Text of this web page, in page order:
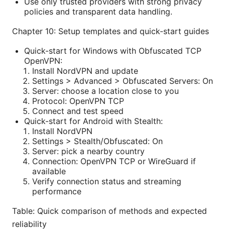
policies and transparent data handling.
Chapter 10: Setup templates and quick-start guides
Quick-start for Windows with Obfuscated TCP
OpenVPN:
Install NordVPN and update
Settings > Advanced > Obfuscated Servers: On
Server: choose a location close to you
Protocol: OpenVPN TCP
Connect and test speed
Quick-start for Android with Stealth:
Install NordVPN
Settings > Stealth/Obfuscated: On
Server: pick a nearby country
Connection: OpenVPN TCP or WireGuard if
available
Verify connection status and streaming
performance
Table: Quick comparison of methods and expected
reliability